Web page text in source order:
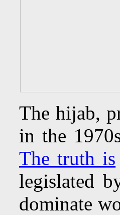
The hijab,
in the
The truth is
legislated
dominate